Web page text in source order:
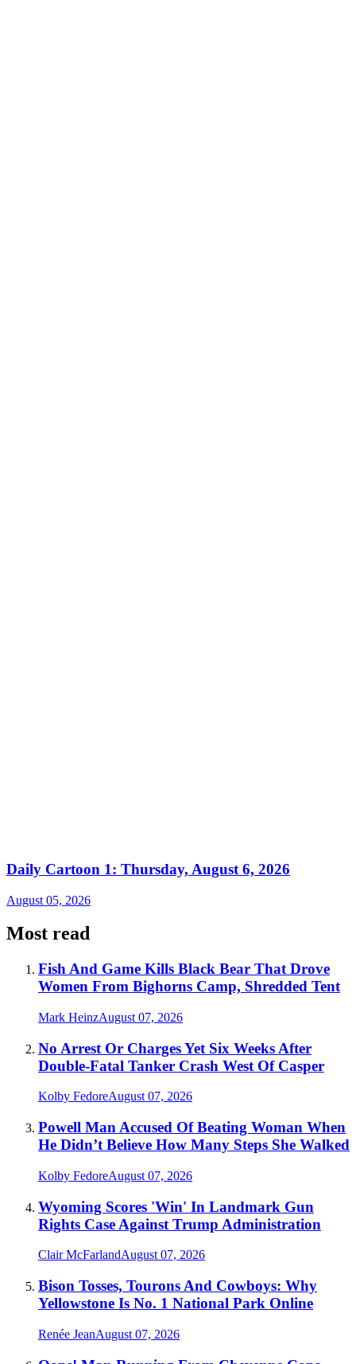
Daily Cartoon 1: Thursday, August 6, 2026
August 05, 2026
Most read
Fish And Game Kills Black Bear That Drove
Women From Bighorns Camp, Shredded Tent
Mark HeinzAugust 07, 2026
No Arrest Or Charges Yet Six Weeks After
Double-Fatal Tanker Crash West Of Casper
Kolby FedoreAugust 07, 2026
Powell Man Accused Of Beating Woman When
He Didn’t Believe How Many Steps She Walked
Kolby FedoreAugust 07, 2026
Wyoming Scores 'Win' In Landmark Gun
Rights Case Against Trump Administration
Clair McFarlandAugust 07, 2026
Bison Tosses, Tourons And Cowboys: Why
Yellowstone Is No. 1 National Park Online
Renée JeanAugust 07, 2026